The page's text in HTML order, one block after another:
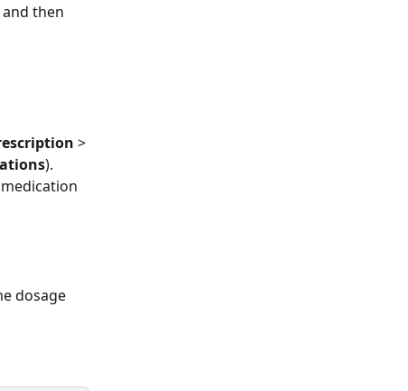
then
>
).
dosage